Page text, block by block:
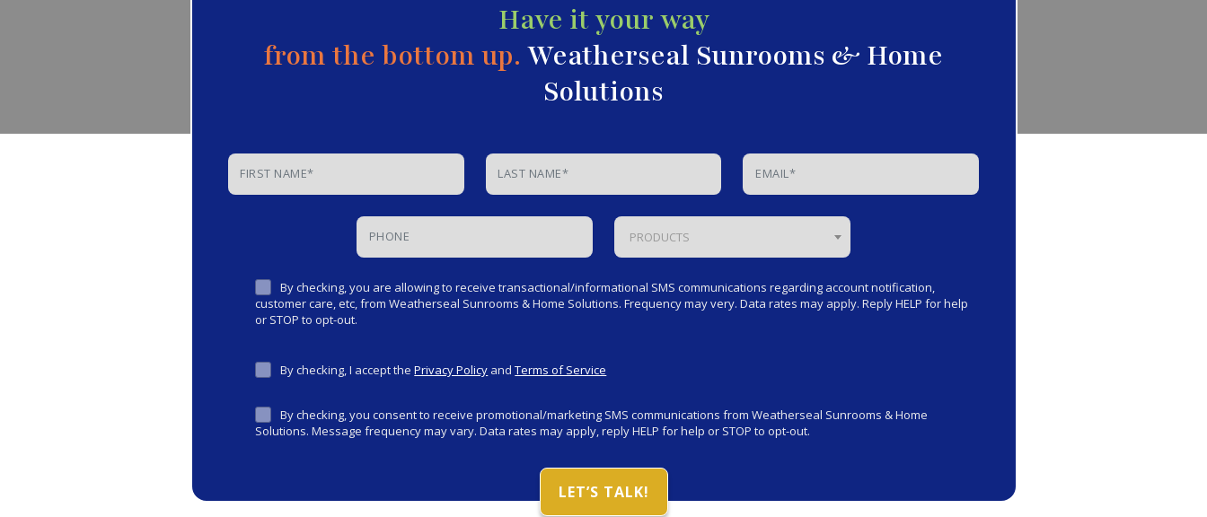
Have it your way
from the bottom up. Weatherseal Sunrooms & Home
Solutions
PRODUCTS
By checking, you are allowing to receive transactional/informational SMS communications regarding account notification,
customer care, etc, from Weatherseal Sunrooms & Home Solutions. Frequency may very. Data rates may apply. Reply HELP for help
or STOP to opt-out.
By checking, I accept thePrivacy Policy andTerms of Service
By checking, you consent to receive promotional/marketing SMS communications from Weatherseal Sunrooms & Home
Solutions. Message frequency may vary. Data rates may apply, reply HELP for help or STOP to opt-out.